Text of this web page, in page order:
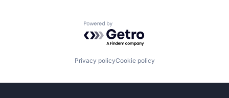
Powered by Getro.com
Privacy policyCookie policy